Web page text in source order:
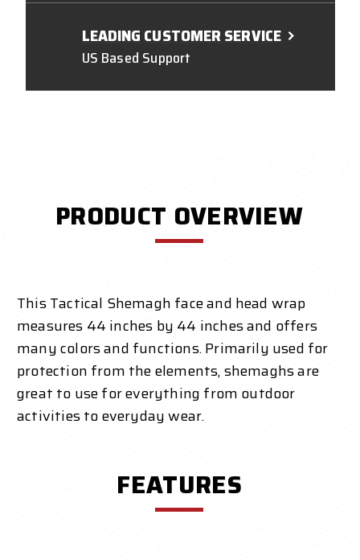
LEADING CUSTOMER SERVICE
US Based Support
PRODUCT OVERVIEW
ThisTactical Shemagh face and head wrap
measures 44 inches by 44 inches and offers
many colors and functions. Primarily used for
protection from the elements, shemaghs are
great to use for everything from outdoor
activities to everyday wear.
FEATURES